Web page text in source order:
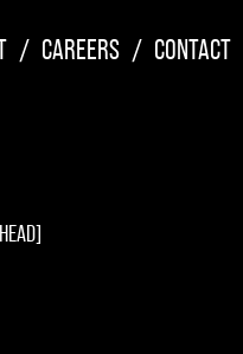
/ CAREERS / CONTACT